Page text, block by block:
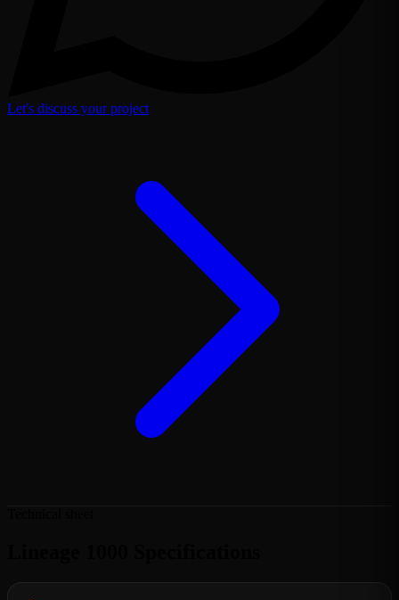
Let's discuss your project